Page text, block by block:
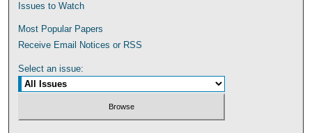
Issues to Watch
Most Popular Papers
Receive Email Notices or RSS
Select an issue: